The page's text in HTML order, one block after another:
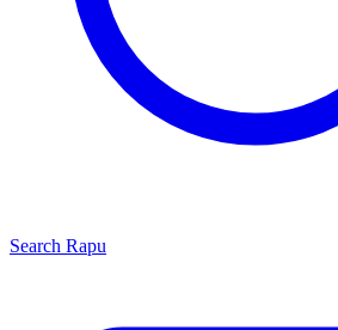
Search Rapu